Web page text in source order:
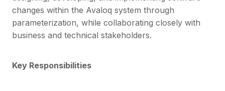
changes within the Avaloq system through
parameterization, while collaborating closely with
business and technical stakeholders.
Key Responsibilities